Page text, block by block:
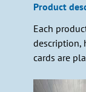
Product
Each
description,
cards are